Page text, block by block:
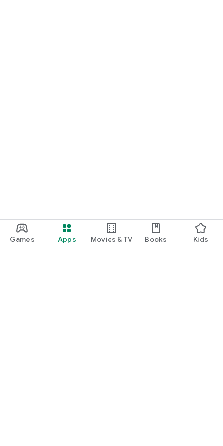
Games Apps Movies & TV Books Kids